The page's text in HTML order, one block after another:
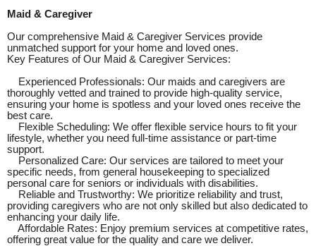
Maid & Caregiver
Our comprehensive Maid & Caregiver Services provide
unmatched support for your home and loved ones.
Key Features of Our Maid & Caregiver Services:
Experienced Professionals: Our maids and caregivers are
thoroughly vetted and trained to provide high-quality service,
ensuring your home is spotless and your loved ones receive the
best care.
Flexible Scheduling: We offer flexible service hours to fit your
lifestyle, whether you need full-time assistance or part-time
support.
Personalized Care: Our services are tailored to meet your
specific needs, from general housekeeping to specialized
personal care for seniors or individuals with disabilities.
Reliable and Trustworthy: We prioritize reliability and trust,
providing caregivers who are not only skilled but also dedicated to
enhancing your daily life.
Affordable Rates: Enjoy premium services at competitive rates,
offering great value for the quality and care we deliver.